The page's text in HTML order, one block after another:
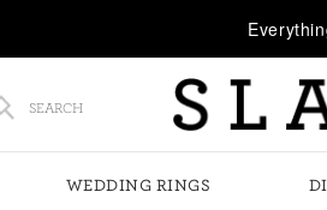
SEARCH
WEDDING RINGS